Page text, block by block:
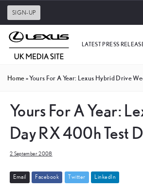
SIGN-UP
LATEST PRESS
Home»Yours For A Year: Lexus Hybrid Drive
Yours For A Year:
Day RX 400h Test
2 September 2008
Emai Facebook Twitter in ked n